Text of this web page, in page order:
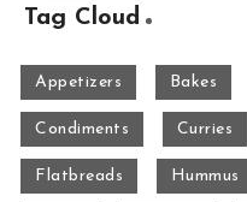
Tag Cloud
Appetizers Bakes
Condiments Curries
Flatbreads Hummus